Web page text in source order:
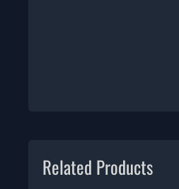
Related Products